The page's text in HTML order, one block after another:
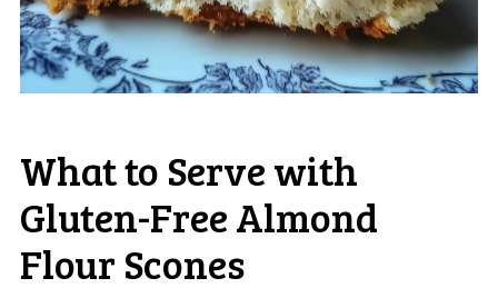
What to Serve with
Gluten-Free Almond
Flour Scones